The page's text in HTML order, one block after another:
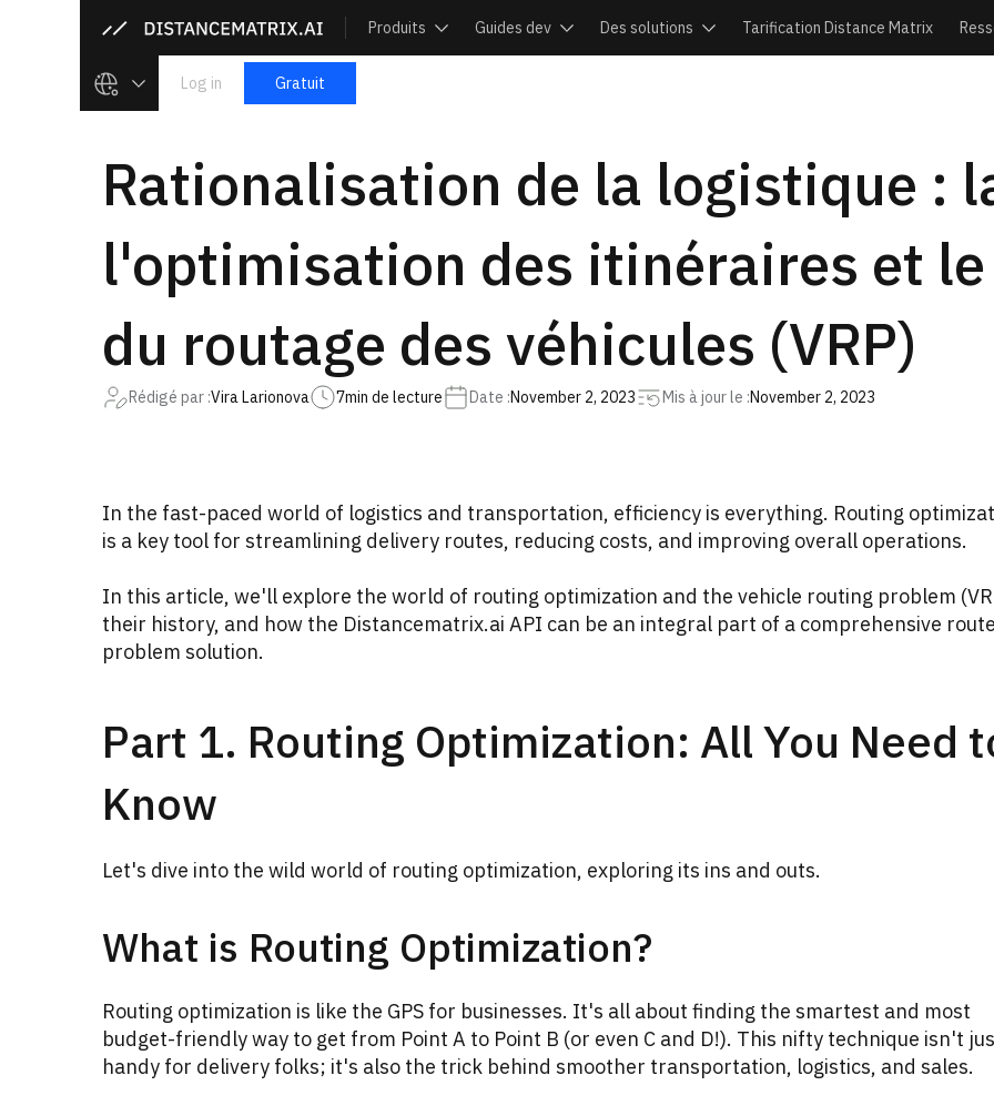
Produits Guides dev Des solutions Tarification Distance Matrix
Log in Gratuit
Rationalisation de la logistique :
l'optimisation des itinéraires et
du routage des véhicules (VRP)
Rédigé par :Vira Larionova 7min de lecture Date :November 2, 2023 Mis à jour le :November 2, 2023
In the fast-paced world of logistics and transportation, efficiency is everything. Routing
is a key tool for streamlining delivery routes, reducing costs, and improving overall operations.
In this article, we'll explore the world of routing optimization and the vehicle routing problem
their history, and how the Distancematrix.ai API can be an integral part of a comprehensive route
problem solution.
Part 1. Routing Optimization: All You Need
Know
Let's dive into the wild world of routing optimization, exploring its ins and outs.
What is Routing Optimization?
Routing optimization is like the GPS for businesses. It's all about finding the smartest and most
budget-friendly way to get from Point A to Point B (or even C and D!). This nifty technique isn't
handy for delivery folks; it's also the trick behind smoother transportation, logistics, and sales.